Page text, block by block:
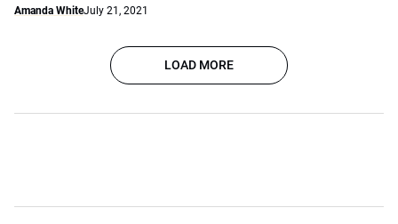
Amanda WhiteJuly 21, 2021
LOAD MORE